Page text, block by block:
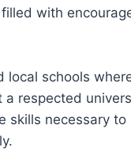
with
schools
respected
skills necessary